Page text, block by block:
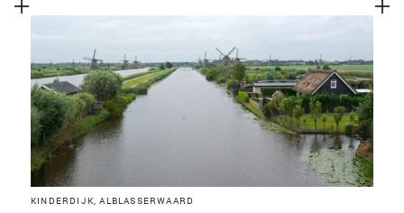
KINDERDIJK, ALBLASSERWAARD